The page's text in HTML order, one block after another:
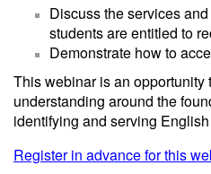
Discuss the services
students are entitled to
Demonstrate how to
This webinar is an opportunity
understanding around the
identifying and serving
Register in advance for this